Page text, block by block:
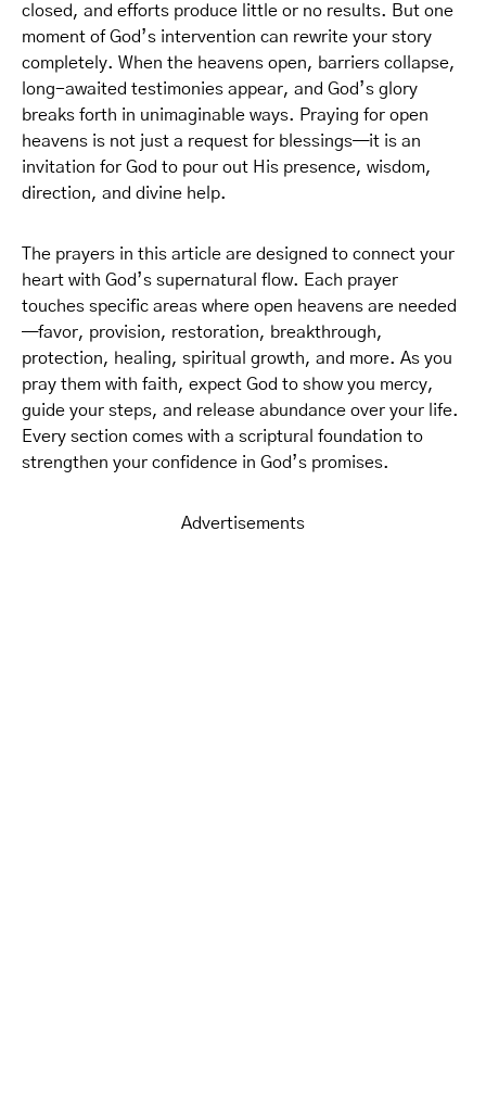
closed, and efforts produce little or no results. But one
moment of God’s intervention can rewrite your story
completely. When the heavens open, barriers collapse,
long-awaited testimonies appear, and God’s glory
breaks forth in unimaginable ways. Praying for open
heavens is not just a request for blessings—it is an
invitation for God to pour out His presence, wisdom,
direction, and divine help.
The prayers in this article are designed to connect your
heart with God’s supernatural flow. Each prayer
touches specific areas where open heavens are needed
—favor, provision, restoration, breakthrough,
protection, healing, spiritual growth, and more. As you
pray them with faith, expect God to show you mercy,
guide your steps, and release abundance over your life.
Every section comes with a scriptural foundation to
strengthen your confidence in God’s promises.
Advertisements